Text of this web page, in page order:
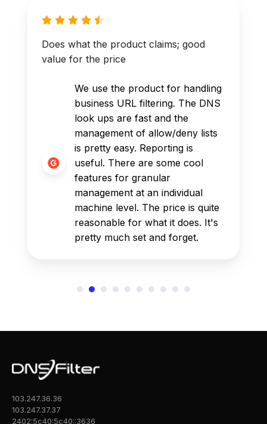
Does what the product claims; good
value for the price
We use the product for handling
business URL filtering. The DNS
look ups are fast and the
management of allow/deny lists
is pretty easy. Reporting is
useful. There are some cool
features for granular
management at an individual
machine level. The price is quite
reasonable for what it does. It's
pretty much set and forget.
103.247.36.36
103.247.37.37
2402:5c40:5c40::3636